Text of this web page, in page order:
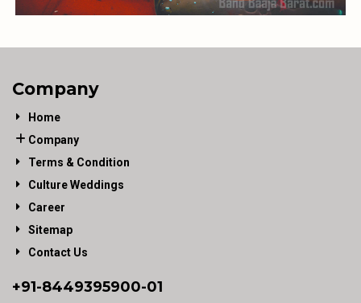
Company
Home
Company
Terms & Condition
Culture Weddings
Career
Sitemap
Contact Us
+91-8449395900-01